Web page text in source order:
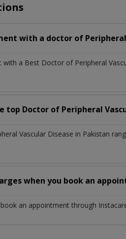
with a doctor of Peripheral
a Best Doctor of Peripheral
Doctor of Peripheral
Vascular Disease in Pakistan
when you book an
an appointment through